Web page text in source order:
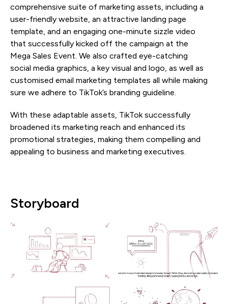
comprehensive suite of marketing assets, including a
user-friendly website, an attractive landing page
template, and an engaging one-minute sizzle video
that successfully kicked off the campaign at the
Mega Sales Event. We also crafted eye-catching
social media graphics, a key visual and logo, as well as
customised email marketing templates all while making
sure we adhere to TikTok’s branding guideline.
With these adaptable assets, TikTok successfully
broadened its marketing reach and enhanced its
promotional strategies, making them compelling and
appealing to business and marketing executives.
Storyboard